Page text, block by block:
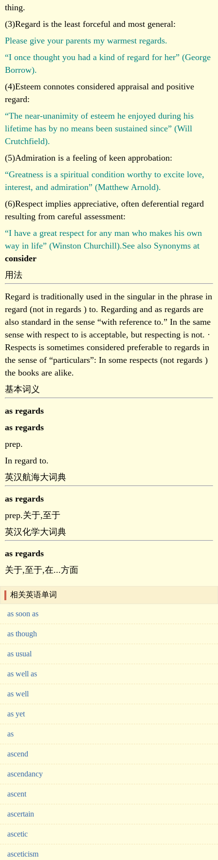
thing.
(3)Regard is the least forceful and most general:
Please give your parents my warmest regards.
“I once thought you had a kind of regard for her” (George
Borrow).
(4)Esteem connotes considered appraisal and positive
regard:
“The near-unanimity of esteem he enjoyed during his
lifetime has by no means been sustained since” (Will
Crutchfield).
(5)Admiration is a feeling of keen approbation:
“Greatness is a spiritual condition worthy to excite love,
interest, and admiration” (Matthew Arnold).
(6)Respect implies appreciative, often deferential regard
resulting from careful assessment:
“I have a great respect for any man who makes his own
way in life” (Winston Churchill).See also Synonyms at
consider
用法
Regard is traditionally used in the singular in the phrase in
regard (not in regards ) to. Regarding and as regards are
also standard in the sense “with reference to.” In the same
sense with respect to is acceptable, but respecting is not. ·
Respects is sometimes considered preferable to regards in
the sense of “particulars”: In some respects (not regards )
the books are alike.
基本词义
as regards
as regards
prep.
In regard to.
英汉航海大词典
as regards
prep.关于,至于
英汉化学大词典
as regards
关于,至于,在...方面
相关英语单词
as soon as
as though
as usual
as well as
as well
as yet
as
ascend
ascendancy
ascent
ascertain
ascetic
asceticism